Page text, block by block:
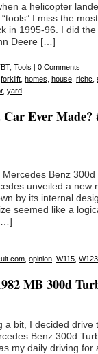
a helicopter
I miss the
in 1995-96. I did
Deere […]
, Tools | 0 Comments
forklift homes house richc
, yard
Car Ever Made?
Benz 300d
unveiled a new
by its internal
seemed like a
opinion W115 W123
MB 300d
bit, I decided drive
Benz 300d
my daily driving for